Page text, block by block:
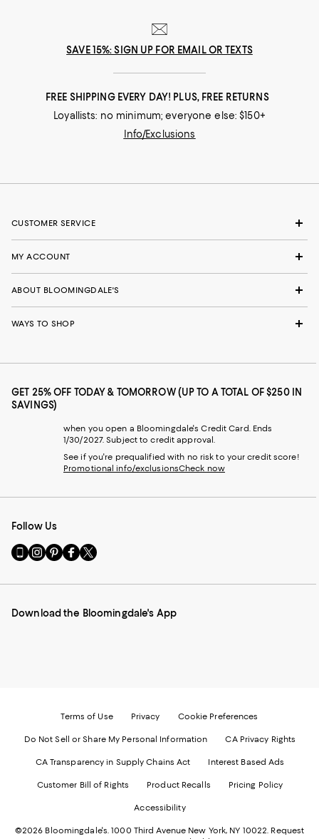
SAVE 15%: SIGN UP FOR EMAIL OR TEXTS
FREE SHIPPING EVERY DAY! PLUS, FREE RETURNS
Loyallists: no minimum; everyone else: $150+
Info/Exclusions
CUSTOMER SERVICE
MY ACCOUNT
ABOUT BLOOMINGDALE'S
WAYS TO SHOP
GET 25% OFF TODAY & TOMORROW (UP TO A TOTAL OF $250 IN
SAVINGS)
when you open a Bloomingdale's Credit Card. Ends
1/30/2027. Subject to credit approval.
See if you're prequalified with no risk to your credit score!
Promotional info/exclusionsCheck now
Follow Us
Go
to
Mobile
-
Visit
us
Instagram
External
Visit
us
Pinterest
External
Visit
us
Facebook
External
Visit
us
Twitter
External
Download the Bloomingdale's App
Terms of Use Privacy Cookie Preferences
Do Not Sell or Share My Personal Information CA Privacy Rights
CA Transparency in Supply Chains Act Interest Based Ads
Customer Bill of Rights Product Recalls Pricing Policy
Accessibility
©2026 Bloomingdale's. 1000 Third Avenue New York, NY 10022. Request